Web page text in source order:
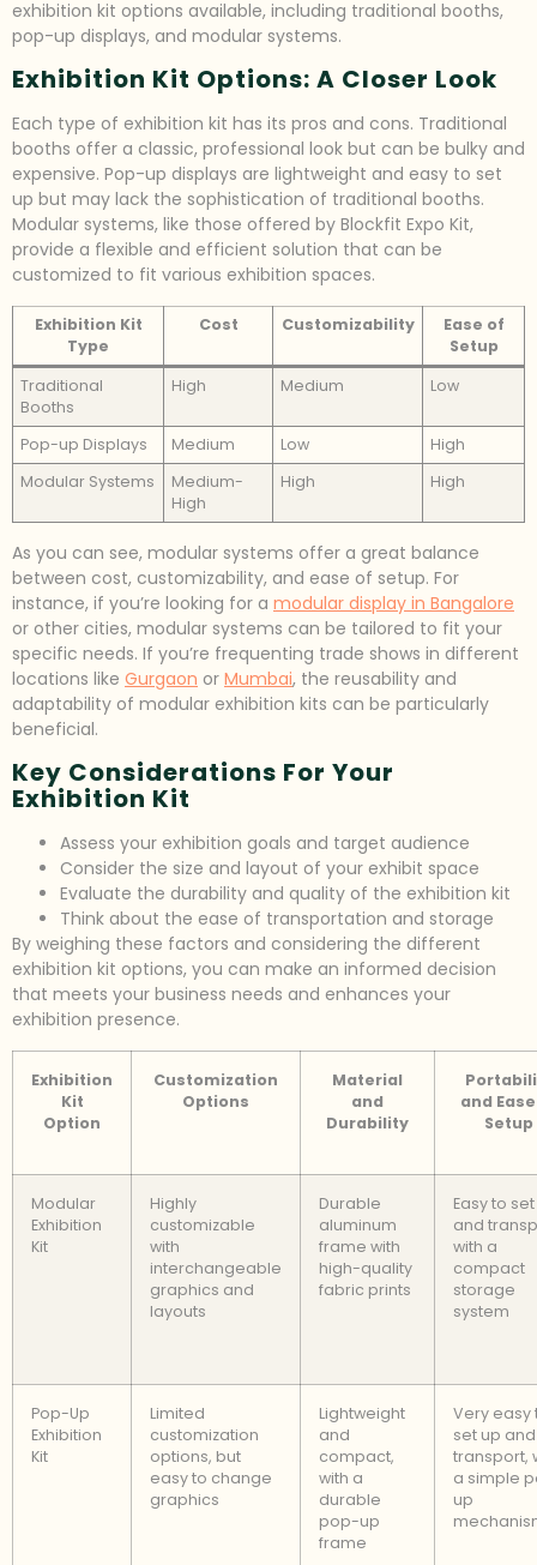
exhibition kit options available, including traditional booths,
pop-up displays, and modular systems.
Exhibition Kit Options: A Closer Look
Each type of exhibition kit has its pros and cons. Traditional
booths offer a classic, professional look but can be bulky and
expensive. Pop-up displays are lightweight and easy to set
up but may lack the sophistication of traditional booths.
Modular systems, like those offered by Blockfit Expo Kit,
provide a flexible and efficient solution that can be
customized to fit various exhibition spaces.
Exhibition Kit
Type
Cost Customizability
Ease of
Setup
Traditional
Booths
High Medium Low
Pop-up Displays Medium Low
High
Modular Systems
Medium-
High
High High
As you can see, modular systems offer a great balance
between cost, customizability, and ease of setup. For
instance, if you’re looking for a modular display in Bangalore
or other cities, modular systems can be tailored to fit your
specific needs. If you’re frequenting trade shows in different
locations like Gurgaon or Mumbai, the reusability and
adaptability of modular exhibition kits can be particularly
beneficial.
Key Considerations For Your
Exhibition Kit
Assess your exhibition goals and target audience
Consider the size and layout of your exhibit space
Evaluate the durability and quality of the exhibition kit
Think about the ease of transportation and storage
By weighing these factors and considering the different
exhibition kit options, you can make an informed decision
that meets your business needs and enhances your
exhibition presence.
Exhibition
Kit
Option
Customization
Options
Material
and
Durability
and
Setup
Modular
Exhibition
Kit
Highly
customizable
with
interchangeable
graphics and
layouts
Durable
aluminum
frame with
high-quality
fabric prints
Easy to
and
with a
compact
storage
system
Pop-Up
Exhibition
Kit
Limited
customization
options, but
easy to change
graphics
Lightweight
and
compact,
with a
durable
pop-up
frame
Very easy
set up and
transport,
a simple
up